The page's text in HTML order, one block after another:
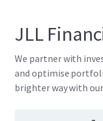
JLL
We partner with
and optimise
brighter way with